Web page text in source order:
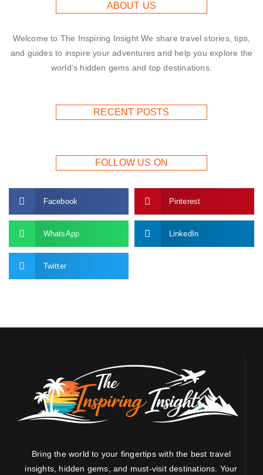
ABOUT US
Welcome to The Inspiring Insight We share travel stories, tips,
and guides to inspire your adventures and help you explore the
world’s hidden gems and top destinations.
RECENT POSTS
FOLLOW US ON
Facebook Pinterest
WhatsApp LinkedIn
Twitter
Bring the world to your fingertips with the best travel
insights, hidden gems, and must-visit destinations. Your